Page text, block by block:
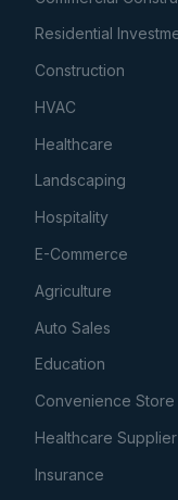
Construction
HVAC
Healthcare
Landscaping
Hospitality
E-Commerce
Agriculture
Auto Sales
Education
Convenience Store
Healthcare Supplier
Insurance